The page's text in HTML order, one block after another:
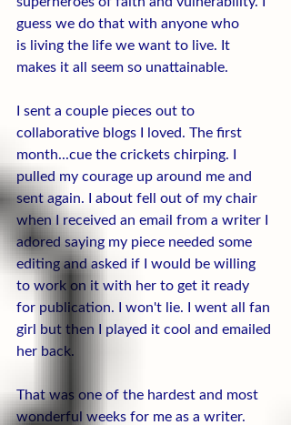
guess we do that with anyone who
is living the life we want to live. It
makes it all seem so unattainable.
I sent a couple pieces out to
collaborative blogs I loved. The first
month...cue the crickets chirping. I
pulled my courage up around me and
sent again. I about fell out of my chair
when I received an email from a writer I
adored saying my piece needed some
editing and asked if I would be willing
to work on it with her to get it ready
for publication. I won't lie. I went all fan
girl but then I played it cool and emailed
her back.
That was one of the hardest and most
wonderful weeks for me as a writer.